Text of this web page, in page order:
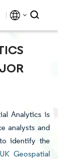
Analytics is
analysts and
identify the
UK Geospatial